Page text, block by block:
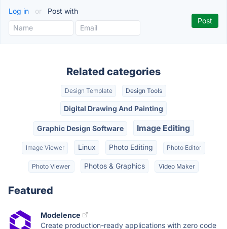
Log in or Post with
Related categories
Design Template Design Tools
Digital Drawing And Painting
Graphic Design Software Image Editing
Image Viewer Linux Photo Editing Photo Editor
Photo Viewer Photos & Graphics Video Maker
Featured
Modelence
Create production-ready applications with zero code